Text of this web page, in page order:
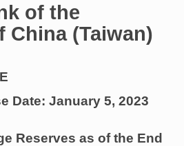
of the
China (Taiwan)
January 5, 2023
Reserves as of the End